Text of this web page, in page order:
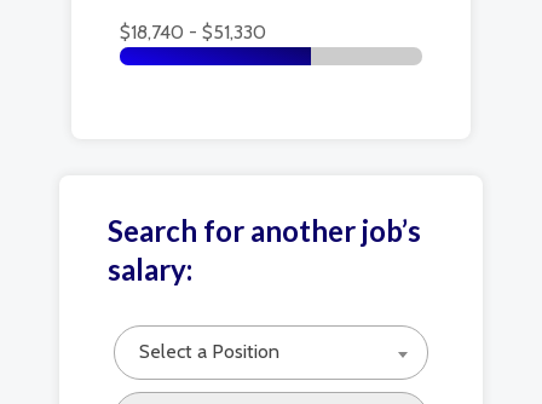
$18,740 - $51,330
Search for another job’s
salary:
Select a Position